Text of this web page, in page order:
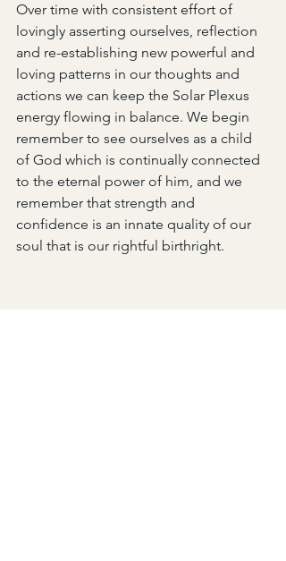
Over time with consistent effort of
lovingly asserting ourselves, reflection
and re-establishing new powerful and
loving patterns in our thoughts and
actions we can keep the Solar Plexus
energy flowing in balance. We begin
remember to see ourselves as a child
of God which is continually connected
to the eternal power of him, and we
remember that strength and
confidence is an innate quality of our
soul that is our rightful birthright.